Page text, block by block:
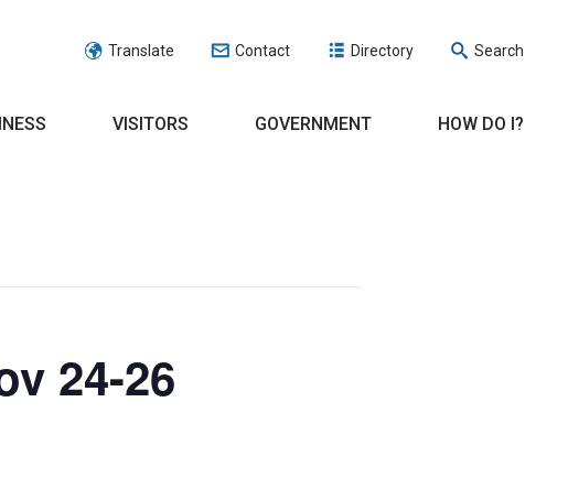
Translate Contact Directory Search
VISITORS GOVERNMENT HOW DO I?
24-26